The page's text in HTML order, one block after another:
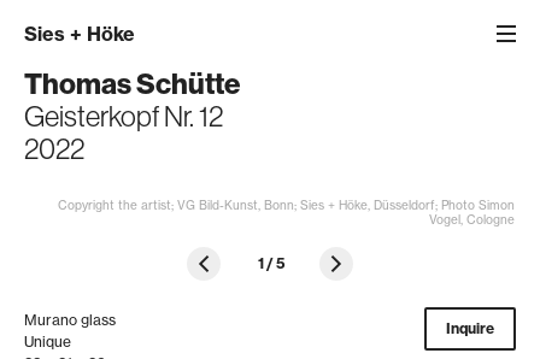
Sies + Höke
Thomas Schütte
Geisterkopf Nr. 12
2022
Copyright the artist; VG Bild-Kunst, Bonn; Sies + Höke, Düsseldorf; Photo Simon
Vogel, Cologne
1/5
Murano glass
Unique
Inquire